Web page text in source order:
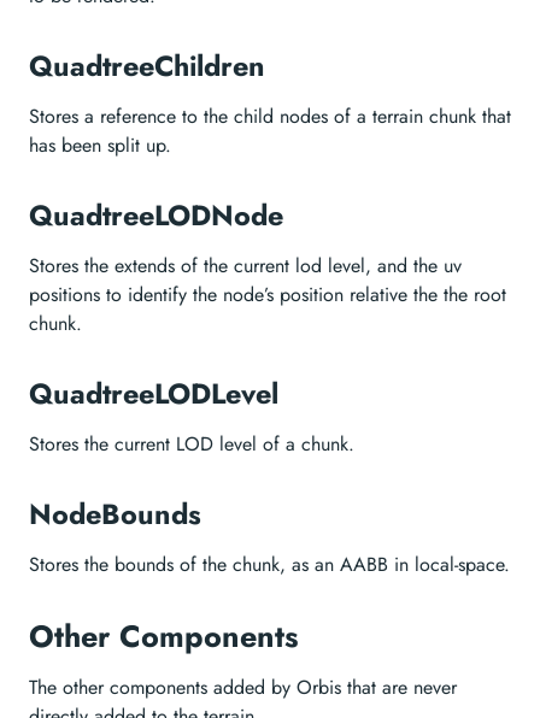
QuadtreeChildren
Stores a reference to the child nodes of a terrain chunk that
has been split up.
QuadtreeLODNode
Stores the extends of the current lod level, and the uv
positions to identify the node’s position relative the the root
chunk.
QuadtreeLODLevel
Stores the current LOD level of a chunk.
NodeBounds
Stores the bounds of the chunk, as an AABB in local-space.
Other Components
The other components added by Orbis that are never